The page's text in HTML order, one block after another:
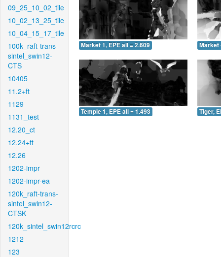
09_25_10_02_tile
10_02_13_25_tile
10_04_15_17_tile
100k_raft-trans-
sintel_swin12-
CTS
10405
11.2+ft
1129
1131_test
12.20_ct
12.24+ft
12.26
1202-impr
1202-impr-ea
120k_raft-trans-
sintel_swin12-
CTSK
120k_sintel_swin12rcrc
1212
123
Market 1, EPE all = 2.609 Market
Temple 1, EPE all = 1.493 Tiger,